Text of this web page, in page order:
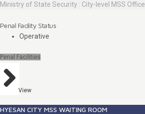
Ministry of State Security : City-level MSS Office
Penal Facility Status
Operative
Penal Facilities
View
HYESAN CITY MSS WAITING ROOM